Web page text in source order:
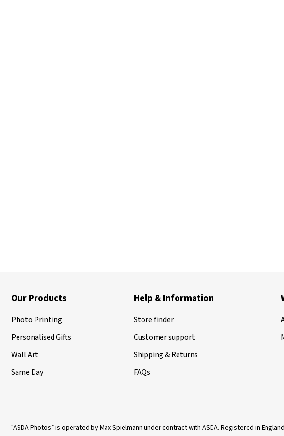
Our Products
Photo Printing
Personalised Gifts
Wall Art
Same Day
Help & Information
Store finder
Customer support
Shipping & Returns
FAQs
"ASDA Photos” is operated by Max Spielmann under contract with ASDA. Registered in